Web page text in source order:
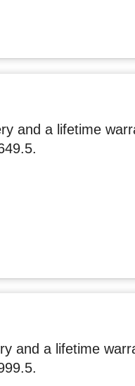
and a lifetime
and a lifetime